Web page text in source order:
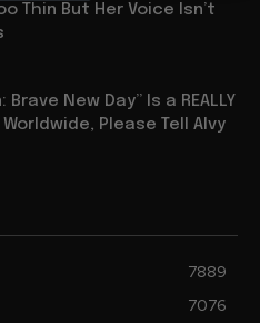
Thin But Her Voice Isn’t
New Day” Is a REALLY
Please Tell Alvy
7889
7076